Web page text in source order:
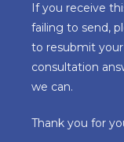
If you receive
failing to send,
to resubmit
consultation
we can.
Thank you for